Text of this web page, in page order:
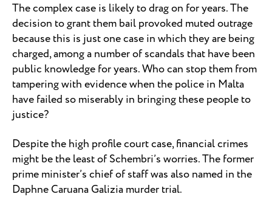
The complex case is likely to drag on for years. The
decision to grant them bail provoked muted outrage
because this is just one case in which they are being
charged, among a number of scandals that have been
public knowledge for years. Who can stop them from
tampering with evidence when the police in Malta
have failed so miserably in bringing these people to
justice?
Despite the high profile court case, financial crimes
might be the least of Schembri’s worries. The former
prime minister’s chief of staff was also named in the
Daphne Caruana Galizia murder trial.